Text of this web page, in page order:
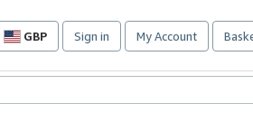
GBP
Site
preferences
Sign in My Account